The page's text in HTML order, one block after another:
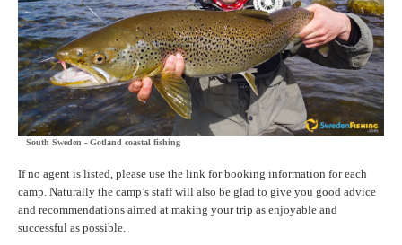
South Sweden - Gotland coastal fishing
If no agent is listed, please use the link for booking information for each
camp. Naturally the camp’s staff will also be glad to give you good advice
and recommendations aimed at making your trip as enjoyable and
successful as possible.